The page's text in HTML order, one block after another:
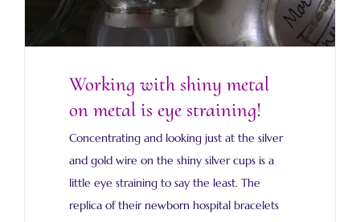
Working with shiny metal
on metal is eye straining!
Concentrating and looking just at the silver
and gold wire on the shiny silver cups is a
little eye straining to say the least. The
replica of their newborn hospital bracelets